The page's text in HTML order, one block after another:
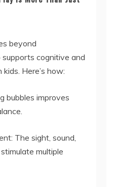
beyond
cognitive and
Here’s how:
bubbles improves
The sight, sound,
multiple